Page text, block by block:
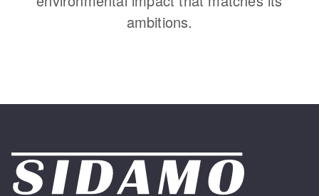
ambitions.